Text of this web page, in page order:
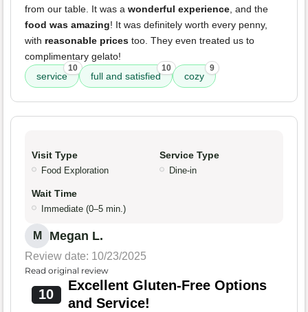
from our table. It was a wonderful experience, and the
food was amazing! It was definitely worth every penny,
with reasonable prices too. They even treated us to
complimentary gelato!
service
10
full and satisfied
10
cozy
9
Visit Type
Food Exploration
Service Type
Dine-in
Wait Time
Immediate (0–5 min.)
M Megan L.
Review date: 10/23/2025
Read original review
10
Excellent Gluten-Free Options
and Service!